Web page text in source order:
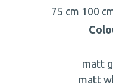
75 cm 100
matt
matt